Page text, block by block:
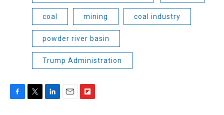
coal mining coal industry
powder river basin
Trump Administration